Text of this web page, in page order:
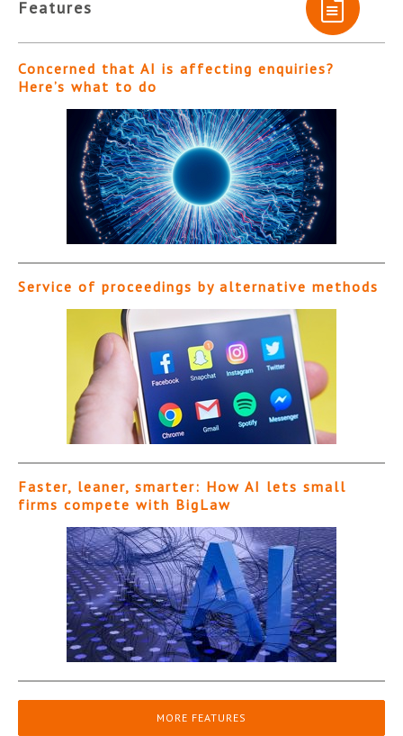
Features
Concerned that AI is affecting enquiries?
Here’s what to do
Service of proceedings by alternative methods
Faster, leaner, smarter: How AI lets small
firms compete with BigLaw
MORE FEATURES